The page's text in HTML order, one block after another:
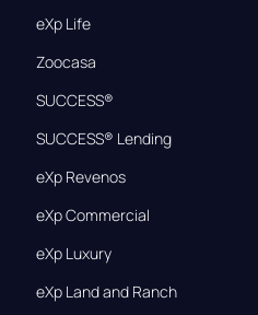
eXp Life
Zoocasa
SUCCESS®
SUCCESS® Lending
eXp Revenos
eXp Commercial
eXp Luxury
eXp Land and Ranch